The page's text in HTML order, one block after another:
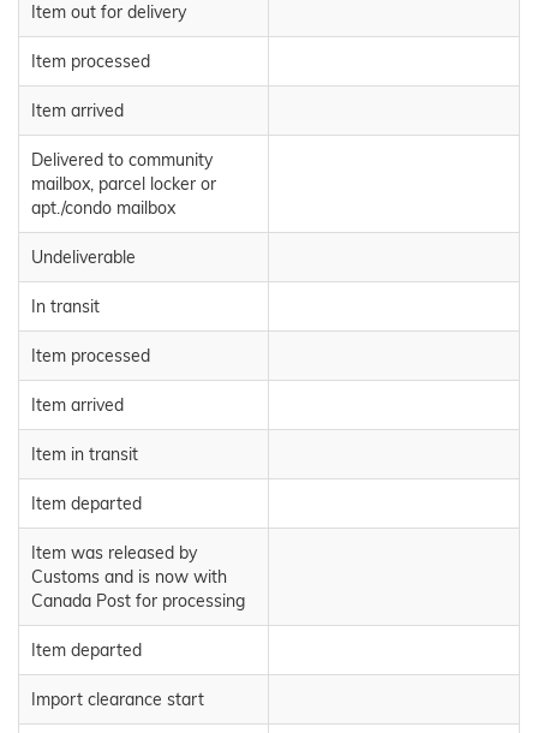
Item out for delivery
Item processed
Item arrived
Delivered to community
mailbox, parcel locker or
apt./condo mailbox
Undeliverable
In transit
Item processed
Item arrived
Item in transit
Item departed
Item was released by
Customs and is now with
Canada Post for processing
Item departed
Import clearance start